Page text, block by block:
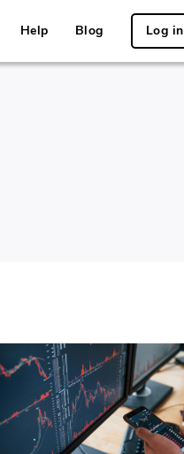
Help Blog Log in